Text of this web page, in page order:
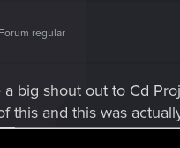
Forum regular
big shout out to Cd
this and this was
Edition. I